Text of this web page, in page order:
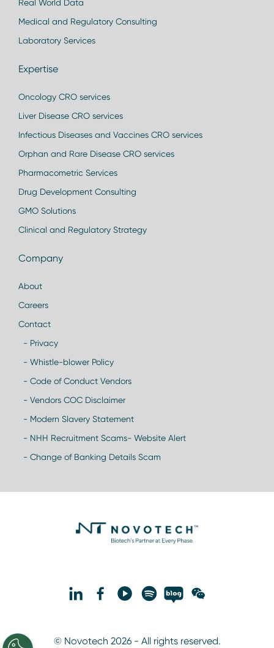
Real World Data
Medical and Regulatory Consulting
Laboratory Services
Expertise
Oncology CRO services
Liver Disease CRO services
Infectious Diseases and Vaccines CRO services
Orphan and Rare Disease CRO services
Pharmacometric Services
Drug Development Consulting
GMO Solutions
Clinical and Regulatory Strategy
Company
About
Careers
Contact
- Privacy
- Whistle-blower Policy
- Code of Conduct Vendors
- Vendors COC Disclaimer
- Modern Slavery Statement
- NHH Recruitment Scams- Website Alert
- Change of Banking Details Scam
© Novotech 2026 - All rights reserved.